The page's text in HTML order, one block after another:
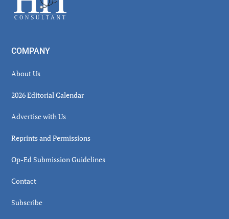
COMPANY
About Us
2026 Editorial Calendar
Advertise with Us
Reprints and Permissions
Op-Ed Submission Guidelines
Contact
Subscribe